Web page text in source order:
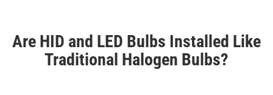
Are HID and LED Bulbs Installed Like
Traditional Halogen Bulbs?